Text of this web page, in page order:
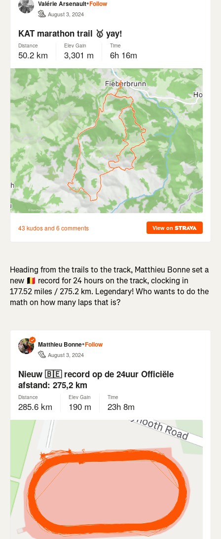
Heading from the trails to the track, Matthieu Bonne set a
new 🇧🇪 record for 24 hours on the track, clocking in
177.52 miles / 275.2 km. Legendary! Who wants to do the
math on how many laps that is?